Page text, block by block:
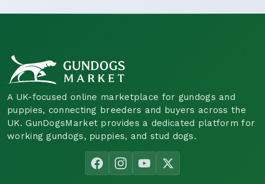
A UK-focused online marketplace for gundogs and
puppies, connecting breeders and buyers across the
UK. GunDogsMarket provides a dedicated platform for
working gundogs, puppies, and stud dogs.